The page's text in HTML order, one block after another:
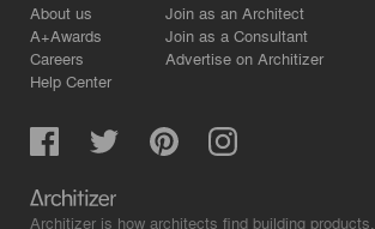
About us
A+Awards
Careers
Help Center
Join as an Architect
Join as a Consultant
Advertise on Architizer
Architizer is how architects find building products.